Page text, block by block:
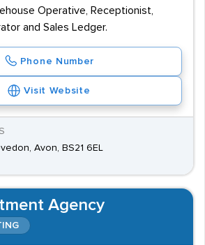
Operative, Receptionist,
and Sales Ledger.
Phone Number
Visit Website
Avon, BS21 6EL
Agency